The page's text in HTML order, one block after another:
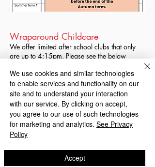
Wraparound Childcare
We offer limited after school clubs that only
are up to 4:15pm. Please see the below
care, that can be organised with Blakenhall
Neighbourhood Nursery, from 3pm-6pm 5
days a week, collection from Graiseley
Primary School. For costs and sign up, please
contact the nursery directly.
We use cookies and similar technologies
to enable services and functionality on our
site and to understand your interaction
with our service. By clicking on accept,
you agree to our use of such technologies
for marketing and analytics. See Privacy
Policy
Accept